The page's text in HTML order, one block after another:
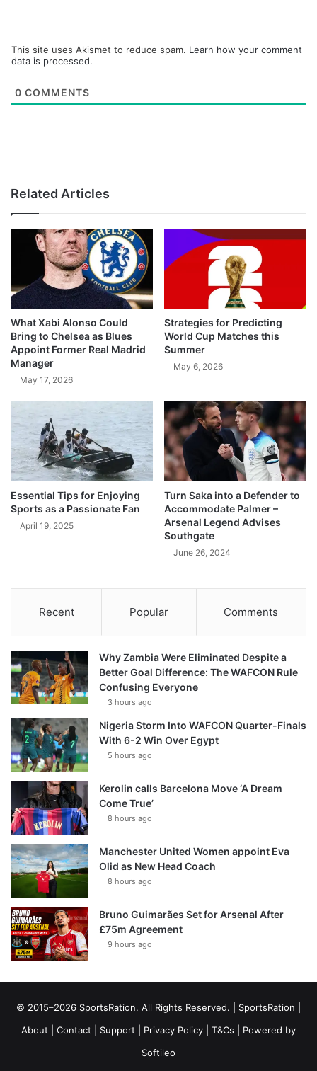
This site uses Akismet to reduce spam. Learn how your comment
data is processed.
0 COMMENTS
Related Articles
What Xabi Alonso Could
Bring to Chelsea as Blues
Appoint Former Real Madrid
Manager
May 17, 2026
Strategies for Predicting
World Cup Matches this
Summer
May 6, 2026
Essential Tips for Enjoying
Sports as a Passionate Fan
April 19, 2025
Turn Saka into a Defender to
Accommodate Palmer –
Arsenal Legend Advises
Southgate
June 26, 2024
Recent Popular Comments
Why Zambia Were Eliminated Despite a
Better Goal Difference: The WAFCON Rule
Confusing Everyone
3 hours ago
Nigeria Storm Into WAFCON Quarter-Finals
With 6-2 Win Over Egypt
5 hours ago
Kerolin calls Barcelona Move ‘A Dream
Come True’
8 hours ago
Manchester United Women appoint Eva
Olid as New Head Coach
8 hours ago
Bruno Guimarães Set for Arsenal After
£75m Agreement
9 hours ago
© 2015–2026 SportsRation. All Rights Reserved. | SportsRation
About
Contact Support Privacy Policy T&Cs | Powered by
Softileo